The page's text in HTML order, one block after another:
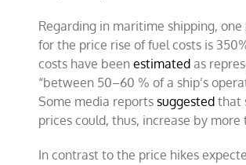
Regarding in maritime shipping, one
for the price rise of fuel costs is
costs have beenestimated as
“between 50–60 % of a ship’s
Some media reportssuggested that
prices could, thus, increase by more
In contrast to the price hikes